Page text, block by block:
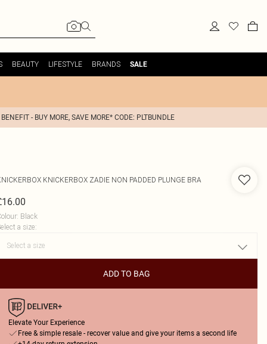
BEAUTY LIFESTYLE BRANDS SALE
- BUY MORE, SAVE MORE* CODE: PLTBUNDLE
KNICKERBOX ZADIE NON PADDED PLUNGE BRA
: Black
a size:
ADD TO BAG
Elevate Your Experience
Free & simple resale - recover value and give your items a second life